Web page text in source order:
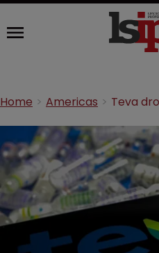
Home Americas